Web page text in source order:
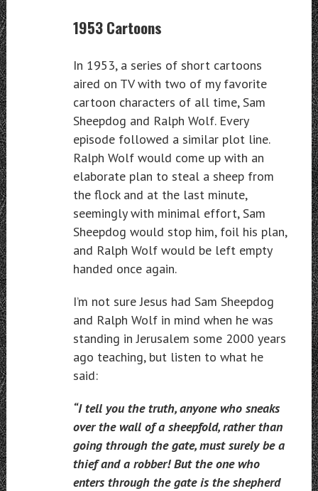
1953 Cartoons
In 1953, a series of short cartoons
aired on TV with two of my favorite
cartoon characters of all time, Sam
Sheepdog and Ralph Wolf. Every
episode followed a similar plot line.
Ralph Wolf would come up with an
elaborate plan to steal a sheep from
the flock and at the last minute,
seemingly with minimal effort, Sam
Sheepdog would stop him, foil his plan,
and Ralph Wolf would be left empty
handed once again.
I’m not sure Jesus had Sam Sheepdog
and Ralph Wolf in mind when he was
standing in Jerusalem some 2000 years
ago teaching, but listen to what he
said:
“I tell you the truth, anyone who sneaks
over the wall of a sheepfold, rather than
going through the gate, must surely be a
thief and a robber! But the one who
enters through the gate is the shepherd